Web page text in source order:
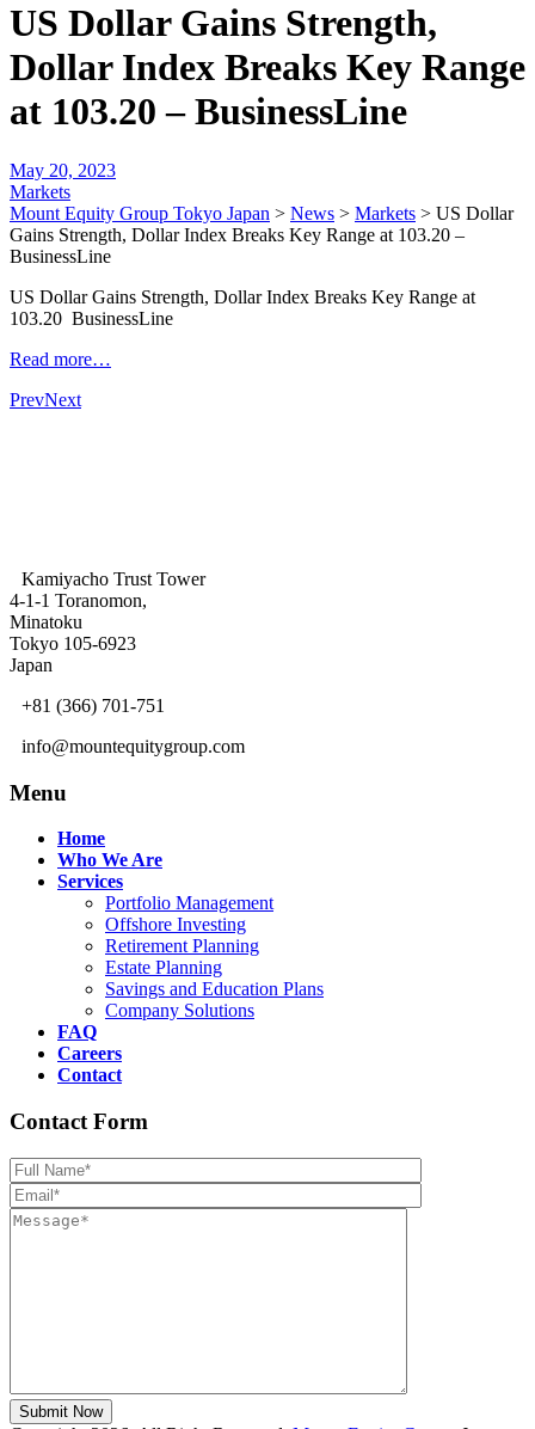
US Dollar Gains Strength,
Dollar Index Breaks Key Range
at 103.20 – BusinessLine
May 20, 2023
Markets
Mount Equity Group Tokyo Japan > News > Markets > US Dollar
Gains Strength, Dollar Index Breaks Key Range at 103.20 –
BusinessLine
US Dollar Gains Strength, Dollar Index Breaks Key Range at
103.20 BusinessLine
Read more…
PrevNext
Kamiyacho Trust Tower
4-1-1 Toranomon,
Minatoku
Tokyo 105-6923
Japan
+81 (366) 701-751
info@mountequitygroup.com
Menu
Home
Who We Are
Services
Portfolio Management
Offshore Investing
Retirement Planning
Estate Planning
Savings and Education Plans
Company Solutions
FAQ
Careers
Contact
Contact Form